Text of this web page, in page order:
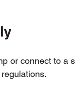
or connect to a